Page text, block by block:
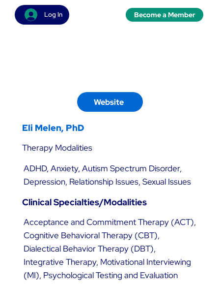
Log In Become a Member
Website
Eli Melen, PhD
Clinical Specialties/Modalities
ADHD, Anxiety, Autism Spectrum Disorder,
Depression, Relationship Issues, Sexual Issues
Therapy Modalities
Acceptance and Commitment Therapy (ACT),
Cognitive Behavioral Therapy (CBT),
Dialectical Behavior Therapy (DBT),
Integrative Therapy, Motivational Interviewing
(MI), Psychological Testing and Evaluation